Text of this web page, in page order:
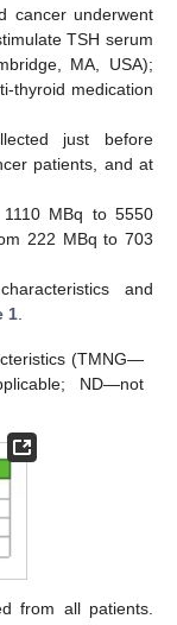
cancer underwent
TSH serum
MA, USA);
thyroid medication
just before
patients, and at
MBq to 5550
222 MBq to 703
and
1
(TMNG—
ND—not
from all patients.